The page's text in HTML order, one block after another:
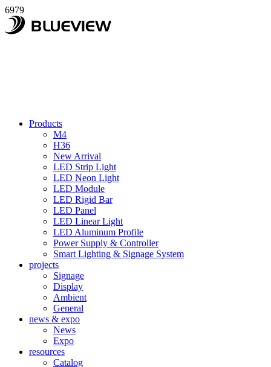
6979
Products
M4
H36
New Arrival
LED Strip Light
LED Neon Light
LED Module
LED Rigid Bar
LED Panel
LED Linear Light
LED Aluminum Profile
Power Supply & Controller
Smart Lighting & Signage System
projects
Signage
Display
Ambient
General
news & expo
News
Expo
resources
Catalog